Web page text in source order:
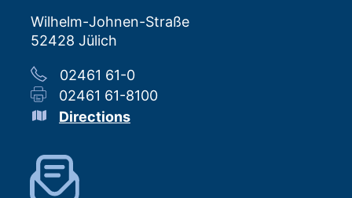
Wilhelm-Johnen-Straße
52428 Jülich
02461 61-0
02461 61-8100
Directions